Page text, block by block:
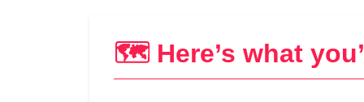
🗺️ Here’s what